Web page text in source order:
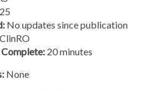
No updates since publication
ClinRO
20 minutes
None